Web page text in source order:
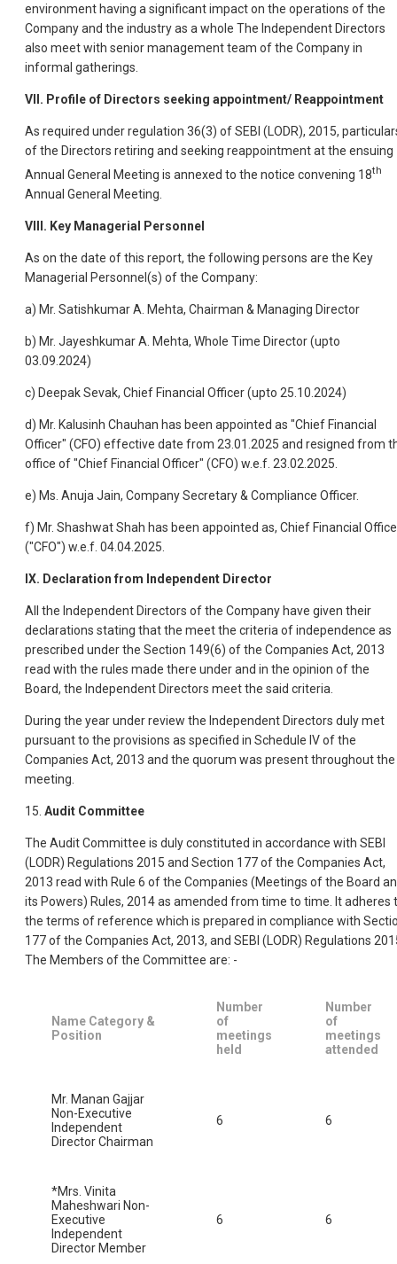
environment having a significant impact on the operations of the
Company and the industry as a whole The Independent Directors
also meet with senior management team of the Company in
informal gatherings.
VII. Profile of Directors seeking appointment/ Reappointment
As required under regulation 36(3) of SEBI (LODR), 2015,
of the Directors retiring and seeking reappointment at the ensuing
Annual General Meeting is annexed to the notice convening 18th
Annual General Meeting.
VIII. Key Managerial Personnel
As on the date of this report, the following persons are the Key
Managerial Personnel(s) of the Company:
a) Mr. Satishkumar A. Mehta, Chairman & Managing Director
b) Mr. Jayeshkumar A. Mehta, Whole Time Director (upto
03.09.2024)
c) Deepak Sevak, Chief Financial Officer (upto 25.10.2024)
d) Mr. Kalusinh Chauhan has been appointed as "Chief Financial
Officer" (CFO) effective date from 23.01.2025 and resigned from
office of "Chief Financial Officer" (CFO) w.e.f. 23.02.2025.
e) Ms. Anuja Jain, Company Secretary & Compliance Officer.
f) Mr. Shashwat Shah has been appointed as, Chief Financial
("CFO") w.e.f. 04.04.2025.
IX. Declaration from Independent Director
All the Independent Directors of the Company have given their
declarations stating that the meet the criteria of independence as
prescribed under the Section 149(6) of the Companies Act, 2013
read with the rules made there under and in the opinion of the
Board, the Independent Directors meet the said criteria.
During the year under review the Independent Directors duly met
pursuant to the provisions as specified in Schedule IV of the
Companies Act, 2013 and the quorum was present throughout the
meeting.
15. Audit Committee
The Audit Committee is duly constituted in accordance with SEBI
(LODR) Regulations 2015 and Section 177 of the Companies Act,
2013 read with Rule 6 of the Companies (Meetings of the Board
its Powers) Rules, 2014 as amended from time to time. It adheres
the terms of reference which is prepared in compliance with
177 of the Companies Act, 2013, and SEBI (LODR) Regulations
The Members of the Committee are: -
Name Category &
Position
Number
of
meetings
held
Number
of
meetings
attended
Mr. Manan Gajjar
Non-Executive
Independent
Director Chairman
6 6
*Mrs. Vinita
Maheshwari Non-
Executive
Independent
Director Member
6 6